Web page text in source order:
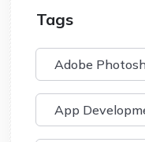
Tags
Adobe
App